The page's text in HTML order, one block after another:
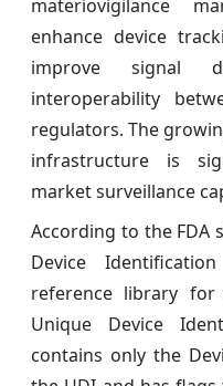
materiovigilance
enhance device
improve signal
interoperability
regulators. The
infrastructure is
market surveillance
According to the FDA
Device
reference library
Unique Device
contains only the